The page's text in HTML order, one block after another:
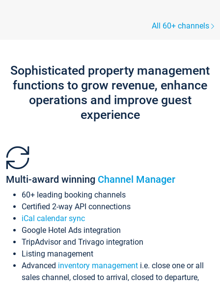
All 60+ channels
Sophisticated property management
functions to grow revenue, enhance
operations and improve guest
experience
Multi-award winning Channel Manager
60+ leading booking channels
Certified 2-way API connections
iCal calendar sync
Google Hotel Ads integration
TripAdvisor and Trivago integration
Listing management
Advanced inventory management i.e. close one or all
sales channel, closed to arrival, closed to departure,